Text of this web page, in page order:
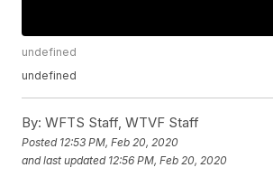
undefined
undefined
By: WFTS Staff, WTVF Staff
Posted 12:53 PM, Feb 20, 2020
and last updated 12:56 PM, Feb 20, 2020